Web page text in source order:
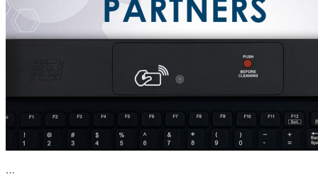
…